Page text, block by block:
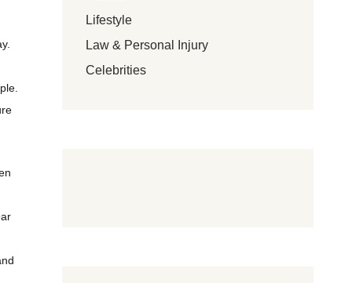
Lifestyle
Law & Personal Injury
Celebrities